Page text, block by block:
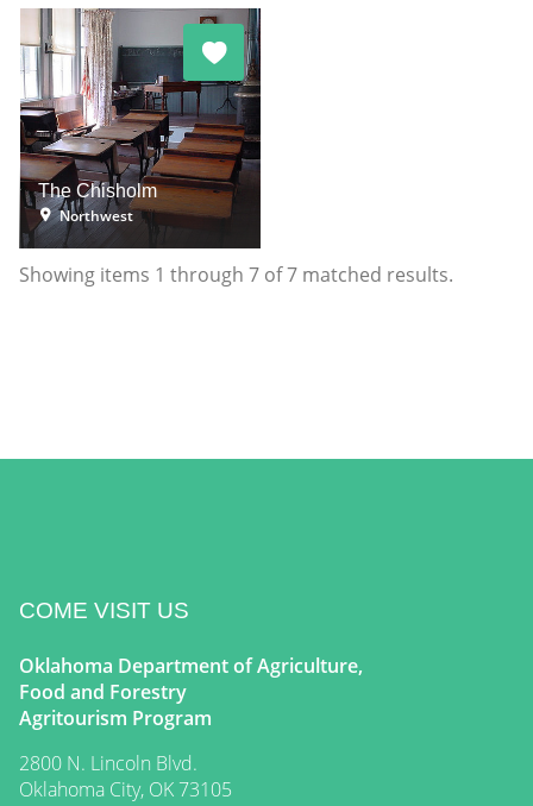
The Chisholm
Northwest
Showing items 1 through 7 of7 matched results.
COME VISIT US
Oklahoma Department of Agriculture,
Food and Forestry
Agritourism Program
2800 N. Lincoln Blvd.
Oklahoma City, OK 73105